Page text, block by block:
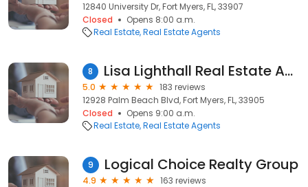
12840 University Dr, Fort Myers, FL, 33907
Closed
Opens 8:00 a.m.
Real Estate Real Estate Agents
8 Lisa Lighthall Real Estate Agent-RE/MAX Gulf Coast Living
5.0
183 reviews
12928 Palm Beach Blvd, Fort Myers, FL, 33905
Closed
Opens 9:00 a.m.
Real Estate Real Estate Agents
9 Logical Choice Realty Group
4.9
163 reviews